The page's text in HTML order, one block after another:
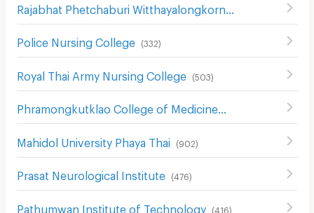
557
Police Nursing College (332)
Royal Thai Army Nursing College (503)
Mahidol University Phaya Thai (902)
Prasat Neurological Institute (476)
Pathumwan Institute of Technology (416)